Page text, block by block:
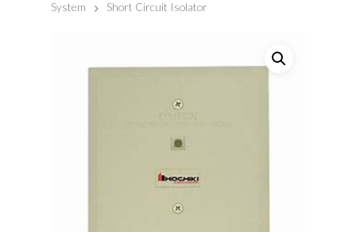
System
Short Circuit Isolator